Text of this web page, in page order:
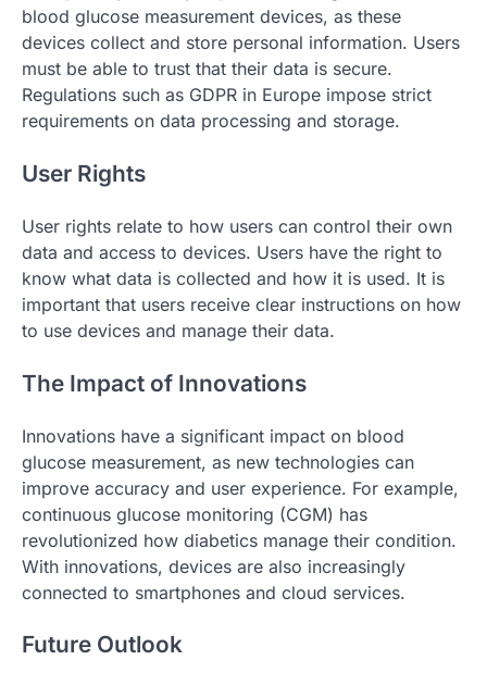
blood glucose measurement devices, as these
devices collect and store personal information. Users
must be able to trust that their data is secure.
Regulations such as GDPR in Europe impose strict
requirements on data processing and storage.
User Rights
User rights relate to how users can control their own
data and access to devices. Users have the right to
know what data is collected and how it is used. It is
important that users receive clear instructions on how
to use devices and manage their data.
The Impact of Innovations
Innovations have a significant impact on blood
glucose measurement, as new technologies can
improve accuracy and user experience. For example,
continuous glucose monitoring (CGM) has
revolutionized how diabetics manage their condition.
With innovations, devices are also increasingly
connected to smartphones and cloud services.
Future Outlook